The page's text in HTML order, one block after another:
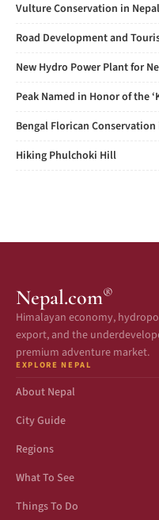
Vulture Conservation in Nepal
Road Development and
New Hydro Power Plant for
Peak Named in Honor of the
Bengal Florican
Hiking Phulchoki Hill
Nepal.com®
Himalayan economy,
export, and the
premium adventure market.
EXPLORE NEPAL
About Nepal
City Guide
Regions
What To See
Things To Do